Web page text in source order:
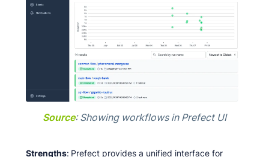
Source: Showing workflows in Prefect UI
Strengths: Prefect provides a unified interface for